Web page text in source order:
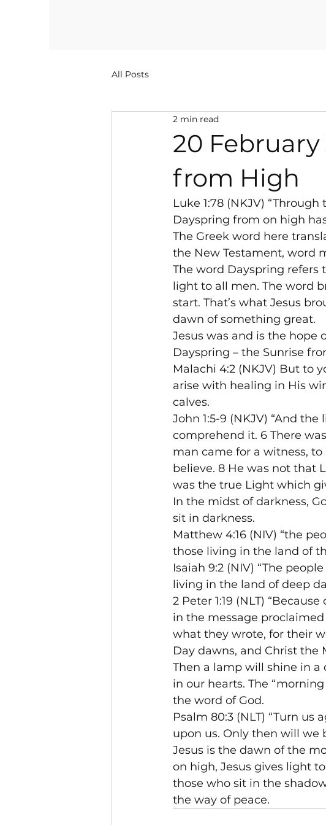
All Posts
20 February
from High
2 min read
Luke 1:78 (NKJV)
Dayspring from on high
The Greek word here
the New Testament, word
The word Dayspring refers
light to all men. The word
start. That’s what Jesus
dawn of something great.
Jesus was and is the hope
Dayspring – the Sunrise
Malachi 4:2 (NKJV) But to
arise with healing in His
calves.
John 1:5-9 (NKJV) “And
comprehend it. 6 There
man came for a witness,
believe. 8 He was not that
was the true Light which
In the midst of darkness,
sit in darkness.
Matthew 4:16 (NIV) “the
those living in the land of
Isaiah 9:2 (NIV) “The
living in the land of deep
2 Peter 1:19 (NLT)
in the message
what they wrote, for their
Day dawns, and Christ the
Then a lamp will shine in
in our hearts. The
the word of God.
Psalm 80:3 (NLT) “Turn us
upon us. Only then will we
Jesus is the dawn of the
on high, Jesus gives light
those who sit in the
the way of peace.